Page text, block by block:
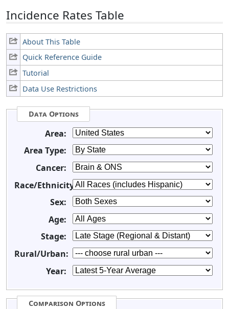
Incidence Rates Table
About This Table
Quick Reference Guide
Tutorial
Data Use Restrictions
Data Options
Area:
Area Type:
Cancer:
Race/Ethnicity:
Sex:
Age:
Stage:
Rural/Urban:
Year:
Comparison Options